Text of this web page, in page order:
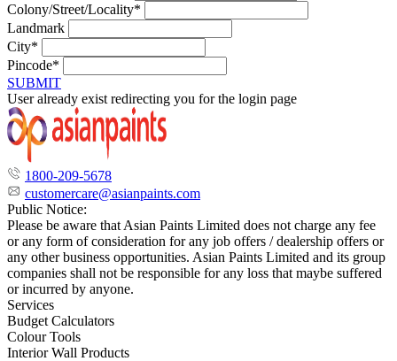
Colony/Street/Locality*
Landmark
City*
Pincode*
SUBMIT
User already exist redirecting you for the login page
1800-209-5678
customercare@asianpaints.com
Public Notice:
Please be aware that Asian Paints Limited does not charge any fee
or any form of consideration for any job offers / dealership offers or
any other business opportunities. Asian Paints Limited and its group
companies shall not be responsible for any loss that maybe suffered
or incurred by anyone.
Services
Budget Calculators
Colour Tools
Interior Wall Products